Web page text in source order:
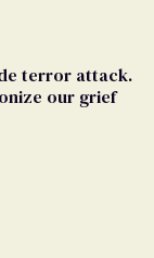
terror attack.
our grief